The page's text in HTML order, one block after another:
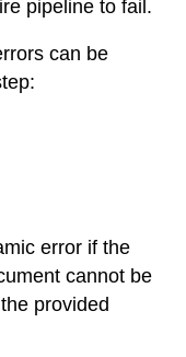
pipeline to fail.
can be
error if the
cannot be
provided